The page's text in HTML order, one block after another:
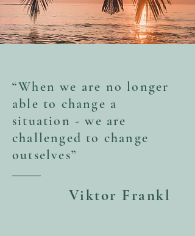
“When we are no longer
able to change a
situation - we are
challenged to change
outselves”
Viktor Frankl